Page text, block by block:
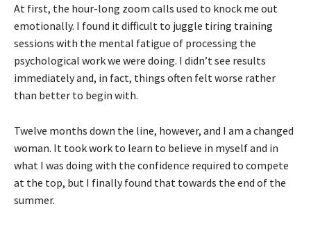
At first, the hour-long zoom calls used to knock me out
emotionally. I found it difficult to juggle tiring training
sessions with the mental fatigue of processing the
psychological work we were doing. I didn’t see results
immediately and, in fact, things often felt worse rather
than better to begin with.
Twelve months down the line, however, and I am a changed
woman. It took work to learn to believe in myself and in
what I was doing with the confidence required to compete
at the top, but I finally found that towards the end of the
summer.